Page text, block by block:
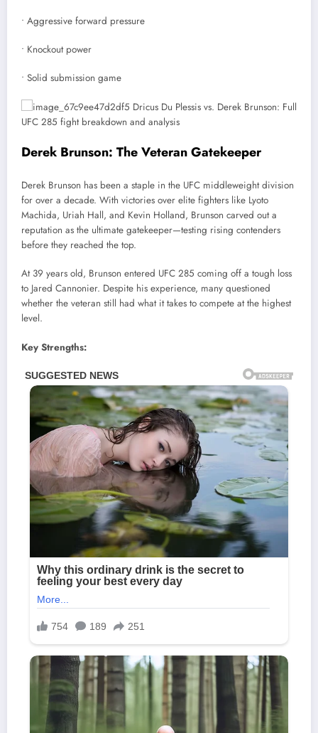
• Aggressive forward pressure
• Knockout power
• Solid submission game
Derek Brunson: The Veteran Gatekeeper
Derek Brunson has been a staple in the UFC middleweight division
for over a decade. With victories over elite fighters like Lyoto
Machida, Uriah Hall, and Kevin Holland, Brunson carved out a
reputation as the ultimate gatekeeper—testing rising contenders
before they reached the top.
At 39 years old, Brunson entered UFC 285 coming off a tough loss
to Jared Cannonier. Despite his experience, many questioned
whether the veteran still had what it takes to compete at the highest
level.
Key Strengths: